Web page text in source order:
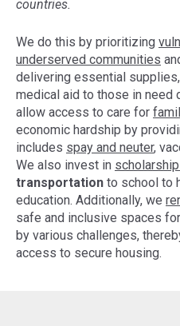
countries.
We do this by prioritizing
underserved communities
delivering essential
medical aid to those in need
allow access to care for
economic hardship by
includes spay and neuter,
We also invest in
transportation to school to
education. Additionally, we
safe and inclusive spaces
by various challenges,
access to secure housing.